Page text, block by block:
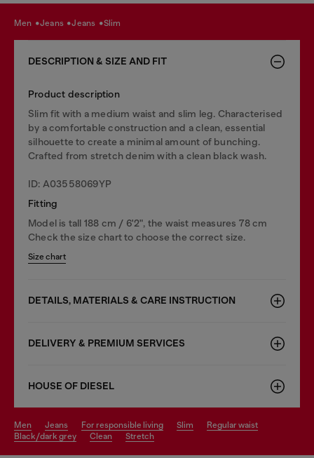
men jeans jeans slim
DESCRIPTION & SIZE AND FIT
Product description
Slim fit with a medium waist and slim leg. Characterised
by a comfortable construction and a clean, essential
silhouette to create a minimal amount of bunching.
Crafted from stretch denim with a clean black wash.
ID: A03558069YP
Fitting
Model is tall 188 cm / 6'2", the waist measures 78 cm
Check the size chart to choose the correct size.
Size chart
DETAILS, MATERIALS & CARE INSTRUCTION
DELIVERY & PREMIUM SERVICES
HOUSE OF DIESEL
men jeans for responsible living slim
regular waist
black/dark grey
clean stretch